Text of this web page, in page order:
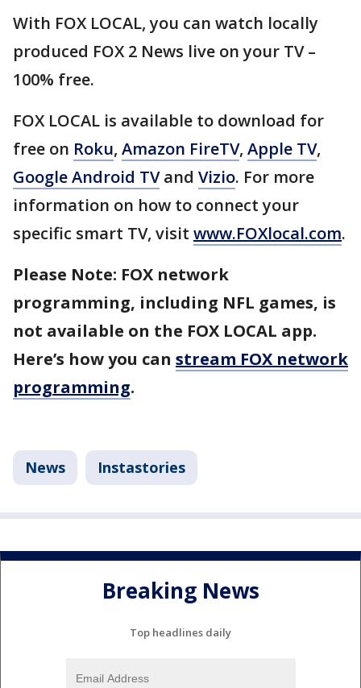
With FOX LOCAL, you can watch locally
produced FOX 2 News live on your TV –
100% free.
FOX LOCAL is available to download for
free on Roku, Amazon FireTV, Apple TV,
Google Android TVand Vizio. For more
information on how to connect your
specific smart TV, visit www.FOXlocal.com.
Please Note: FOX network
programming, including NFL games, is
not available on the FOX LOCAL app.
Here’s how you can stream FOX network
programming.
News Instastories
Breaking News
Top headlines daily